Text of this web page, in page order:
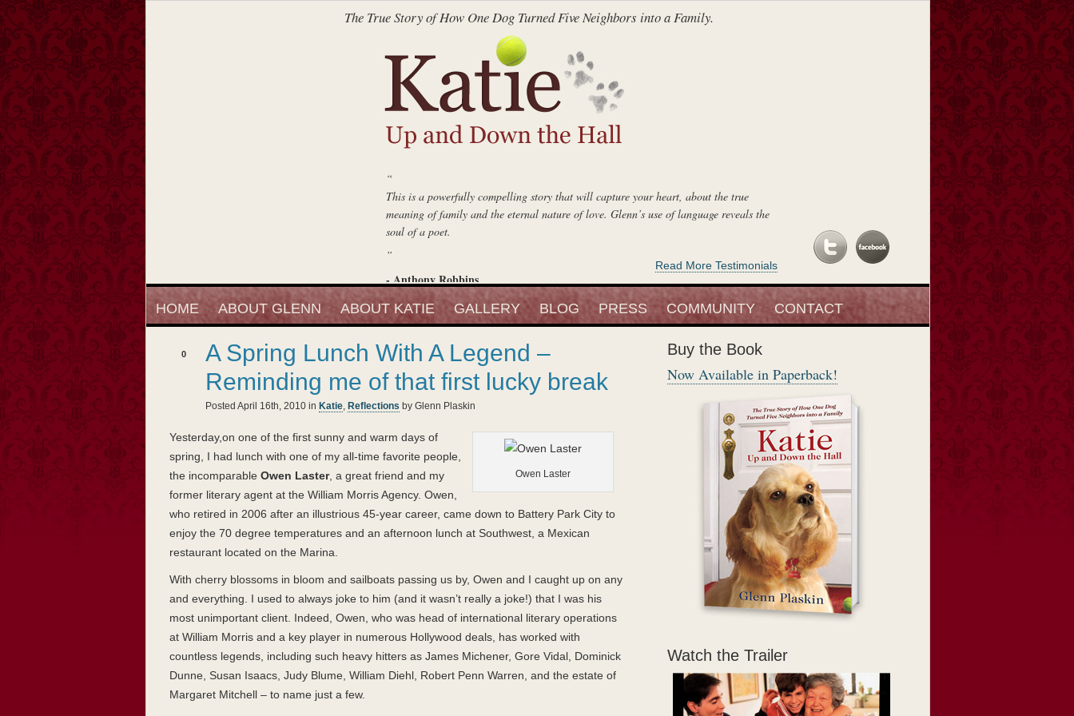
The True Story of How One Dog Turned Five Neighbors into a Family.
Read More Testimonials
“
This is a powerfully compelling story that will capture your heart, about the true
meaning of family and the eternal nature of love. Glenn’s use of language reveals the
soul of a poet.
”
- Anthony Robbins
Entrepreneur, Author and Peak Performance Strategist
“
Katie Up And Down The Hall is an absolute delight, a lovely book, and, of course, I
fell in love with that beautiful little blond girl. She is a keeper.
”
- Betty White
“
about the bonds of biology, loving is about embracing and caring for
each other.Glenn Plaskin’s book will touch the heart of anyone who has
ever loved a dog.
”
- Judge Judy Sheindlin
“
Glenn’s book is a perfect reflection of the man who wrote it — engaging, open-hearted
and very warm. His story proves that the true and small pleasures in life — friendship,
- Calvin Klein
“
Katie types, she models, she uses a remote, she changes the lives of everyone around her
— and she’s got a great wardrobe! What dog (other than my own, of course) can do all
that? WellKatiecan — and it’s a fabulous, heartfelt book.
HOME ABOUT GLENN ABOUT KATIE GALLERY BLOG PRESS COMMUNITY CONTACT
0
A Spring Lunch With A Legend –
Reminding me of that first lucky break
Posted April 16th, 2010 in Katie, Reflections by Glenn Plaskin
Owen Laster
Yesterday,on one of the first sunny and warm days of
spring, I had lunch with one of my all-time favorite people,
the incomparable Owen Laster, a great friend and my
former literary agent at the William Morris Agency. Owen,
who retired in 2006 after an illustrious 45-year career, came down to Battery Park City to
enjoy the 70 degree temperatures and an afternoon lunch at Southwest, a Mexican
restaurant located on the Marina.
With cherry blossoms in bloom and sailboats passing us by, Owen and I caught up on any
and everything. I used to always joke to him (and it wasn’t really a joke!) that I was his
most unimportant client. Indeed, Owen, who was head of international literary operations
at William Morris and a key player in numerous Hollywood deals, has worked with
countless legends, including such heavy hitters as James Michener, Gore Vidal, Dominick
Dunne, Susan Isaacs, Judy Blume, William Diehl, Robert Penn Warren, and the estate of
Margaret Mitchell – to name just a few.
Buy the Book
Now Available in Paperback!
Watch the Trailer